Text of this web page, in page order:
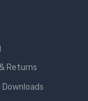
Returns
Downloads